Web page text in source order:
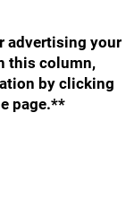
advertising your
this column,
by clicking
page.**